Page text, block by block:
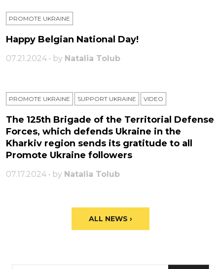
PROMOTE UKRAINE
Happy Belgian National Day!
07.21.2024 • by Natalia Tolub
PROMOTE UKRAINE SUPPORT UKRAINE VIDEO
The 125th Brigade of the Territorial Defense
Forces, which defends Ukraine in the
Kharkiv region sends its gratitude to all
Promote Ukraine followers
07.17.2024 • by Natalia Tolub
ALL NEWS ›